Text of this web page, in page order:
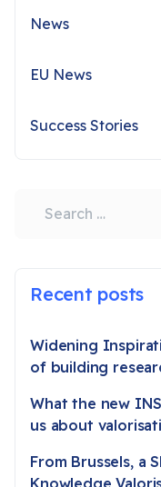
News
EU News
Success Stories
Recent posts
Widening
of building
What the new
us about
From Brussels, a
Knowledge